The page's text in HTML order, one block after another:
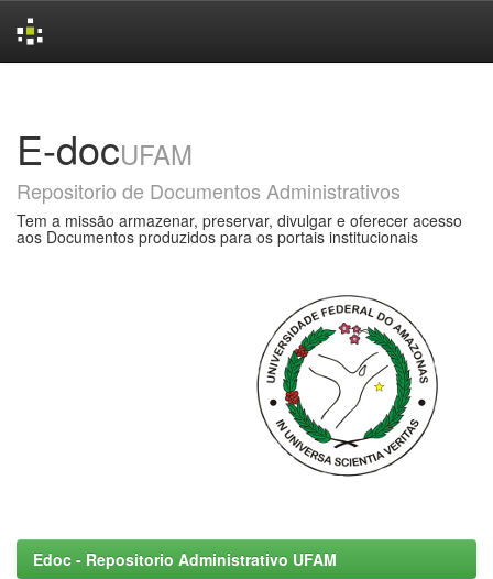
E-docUFAM
Repositorio de Documentos Administrativos
Tem a missão armazenar, preservar, divulgar e oferecer acesso
aos Documentos produzidos para os portais institucionais
Edoc - Repositorio Administrativo UFAM